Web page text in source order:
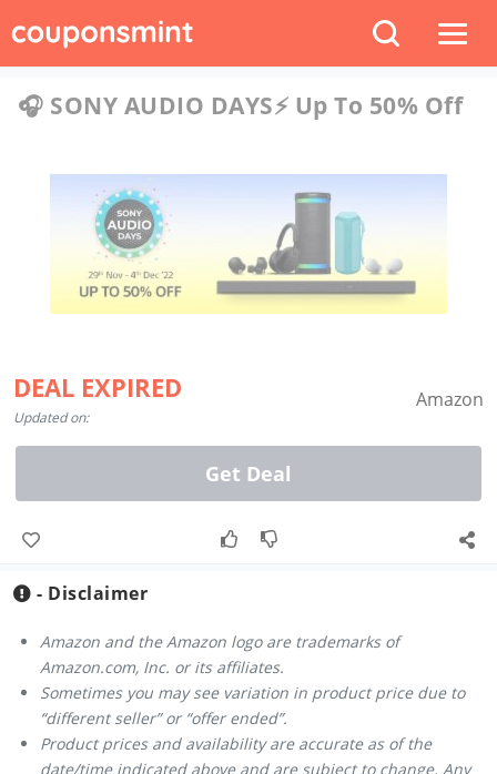
🎧 SONY AUDIO DAYS⚡️ Up To 50% Off
DEAL EXPIRED
Updated on:
Amazon
Get Deal
- Disclaimer
Amazon and the Amazon logo are trademarks of
Amazon.com, Inc. or its affiliates.
Sometimes you may see variation in product price due to
“different seller” or “offer ended”.
Product prices and availability are accurate as of the
date/time indicated above and are subject to change. Any